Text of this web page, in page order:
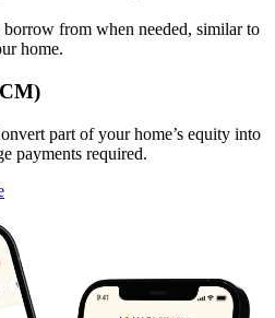
borrow from when needed, similar to
home.
part of your home’s equity into
payments required.